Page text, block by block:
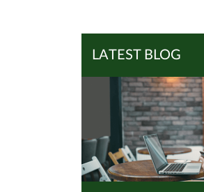
LATEST BLOG